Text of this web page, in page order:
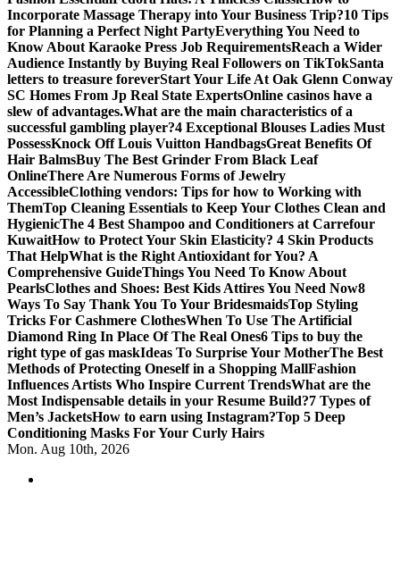
Incorporate Massage Therapy into Your Business Trip?10 Tips
for Planning a Perfect Night PartyEverything You Need to
Know About Karaoke Press Job RequirementsReach a Wider
Audience Instantly by Buying Real Followers on TikTokSanta
letters to treasure foreverStart Your Life At Oak Glenn Conway
SC Homes From Jp Real State ExpertsOnline casinos have a
slew of advantages.What are the main characteristics of a
successful gambling player?4 Exceptional Blouses Ladies Must
PossessKnock Off Louis Vuitton HandbagsGreat Benefits Of
Hair BalmsBuy The Best Grinder From Black Leaf
OnlineThere Are Numerous Forms of Jewelry
AccessibleClothing vendors: Tips for how to Working with
ThemTop Cleaning Essentials to Keep Your Clothes Clean and
HygienicThe 4 Best Shampoo and Conditioners at Carrefour
KuwaitHow to Protect Your Skin Elasticity? 4 Skin Products
That HelpWhat is the Right Antioxidant for You? A
Comprehensive GuideThings You Need To Know About
PearlsClothes and Shoes: Best Kids Attires You Need Now8
Ways To Say Thank You To Your BridesmaidsTop Styling
Tricks For Cashmere ClothesWhen To Use The Artificial
Diamond Ring In Place Of The Real Ones6 Tips to buy the
right type of gas maskIdeas To Surprise Your MotherThe Best
Methods of Protecting Oneself in a Shopping MallFashion
Influences Artists Who Inspire Current TrendsWhat are the
Most Indispensable details in your Resume Build?7 Types of
Men’s JacketsHow to earn using Instagram?Top 5 Deep
Conditioning Masks For Your Curly Hairs
Mon. Aug 10th, 2026